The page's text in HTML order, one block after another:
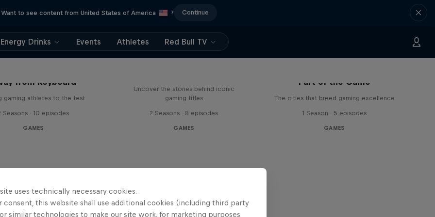
Want to see content from United States of America ? Continue
Energy Drinks Events Athletes Red Bull TV
from Keyboard
gaming athletes to the test
Seasons · 10 episodes
GAMES
Uncover the stories behind iconic
gaming titles
2 Seasons · 8 episodes
GAMES
Part of the Game
The cities that breed gaming excellence
1 Season · 5 episodes
GAMES
uses technically necessary cookies.
consent, this website shall use additional cookies (including third party
similar technologies to make our site work, for marketing purposes